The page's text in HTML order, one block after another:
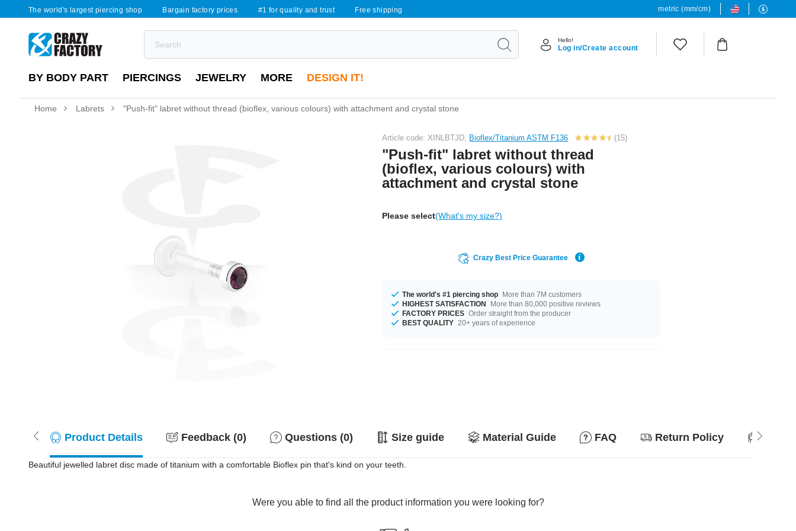
The world's largest piercing shop Bargain factory prices #1 for quality and trust Free shipping metric (mm/cm)
Hello!
Log in/Create account
BY BODY PART PIERCINGS JEWELRY MORE DESIGN IT!
Home Labrets "Push-fit" labret without thread (bioflex, various colours) with attachment and crystal stone
Article code: XINLBTJD, Bioflex/Titanium ASTM F136 (15)
"Push-fit" labret without thread
(bioflex, various colours) with
attachment and crystal stone
Please select(What's my size?)
Crazy Best Price Guarantee
The world's #1 piercing shop More than 7M customers
HIGHEST SATISFACTION
More than 80,000 positive reviews
FACTORY PRICES Order straight from the producer
BEST QUALITY 20+ years of experience
Product Details Feedback (0) Questions (0) Size guide Material Guide FAQ Return Policy
Beautiful jewelled labret disc made of titanium with a comfortable Bioflex pin that's kind on your teeth.
Were you able to find all the product information you were looking for?